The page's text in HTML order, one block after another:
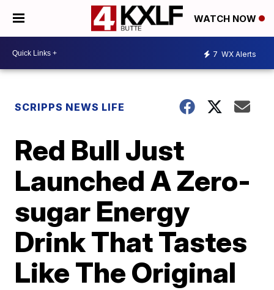
WATCH NOW
7 WX Alerts
SCRIPPS NEWS LIFE
Red Bull Just
Launched A Zero-
sugar Energy
Drink That Tastes
Like The Original